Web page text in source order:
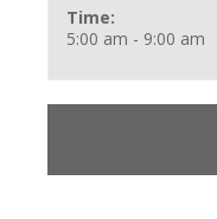
Time:
5:00 am - 9:00 am